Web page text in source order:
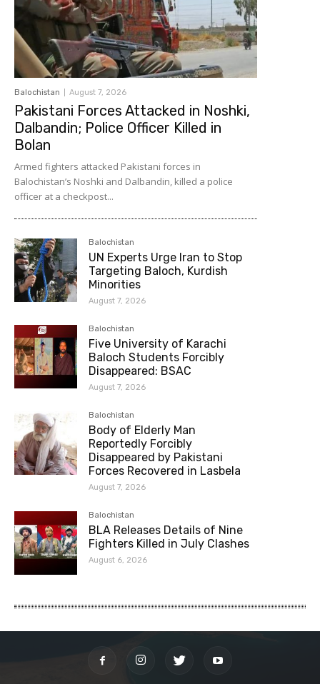
Balochistan August 7, 2026
Pakistani Forces Attacked in Noshki,
Dalbandin; Police Officer Killed in
Bolan
Armed fighters attacked Pakistani forces in
Balochistan’s Noshki and Dalbandin, killed a police
officer at a checkpost...
Balochistan
UN Experts Urge Iran to Stop
Targeting Baloch, Kurdish
Minorities
August 7, 2026
Balochistan
Five University of Karachi
Baloch Students Forcibly
Disappeared: BSAC
August 7, 2026
Balochistan
Body of Elderly Man
Reportedly Forcibly
Disappeared by Pakistani
Forces Recovered in Lasbela
August 7, 2026
Balochistan
BLA Releases Details of Nine
Fighters Killed in July Clashes
August 6, 2026